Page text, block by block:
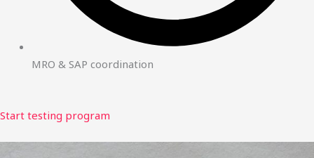
MRO & SAP coordination
Start testing program